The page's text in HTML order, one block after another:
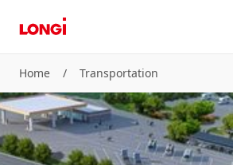
Home / Transportation